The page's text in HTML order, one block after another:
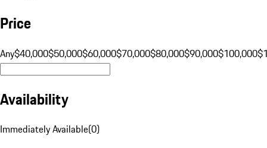
Price
Any$40,000$50,000$60,000$70,000$80,000$90,000$100,000
Availability
Immediately Available(0)